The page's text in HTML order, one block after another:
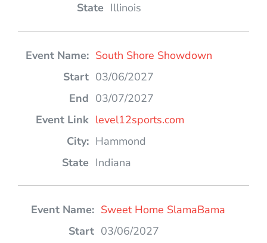
Illinois
South Shore Showdown
03/06/2027
03/07/2027
level12sports.com
Hammond
Indiana
Sweet Home SlamaBama
03/06/2027